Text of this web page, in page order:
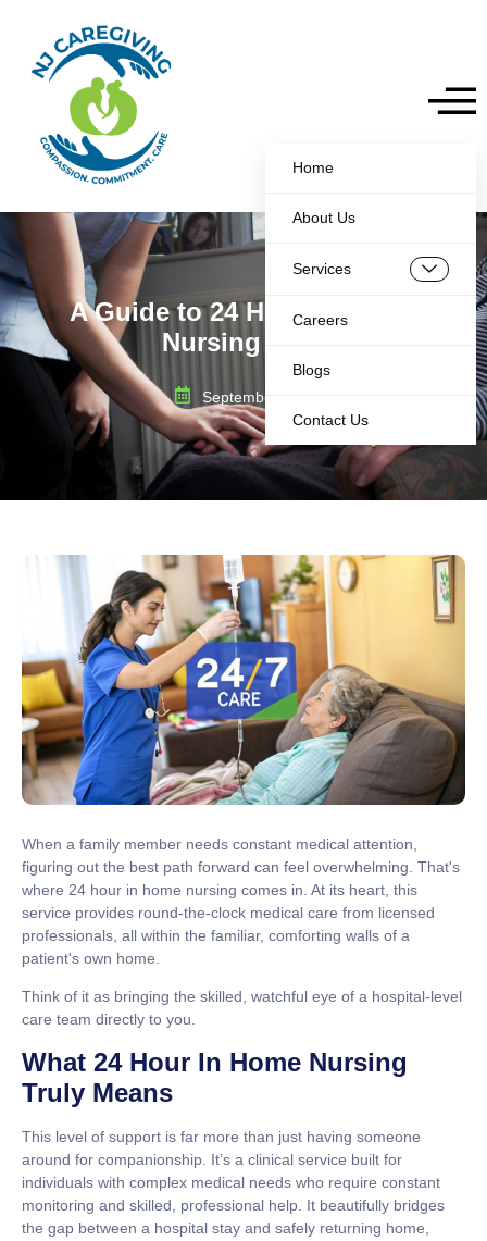
Home
About Us
Services
Careers
Blogs
Contact Us
A Guide to 24 Hour In Home
Nursing Care
September 2, 2025
When a family member needs constant medical attention,
figuring out the best path forward can feel overwhelming. That's
where 24 hour in home nursing comes in. At its heart, this
service provides round-the-clock medical care from licensed
professionals, all within the familiar, comforting walls of a
patient's own home.
Think of it as bringing the skilled, watchful eye of a hospital-level
care team directly to you.
What 24 Hour In Home Nursing
Truly Means
This level of support is far more than just having someone
around for companionship. It’s a clinical service built for
individuals with complex medical needs who require constant
monitoring and skilled, professional help. It beautifully bridges
the gap between a hospital stay and safely returning home,